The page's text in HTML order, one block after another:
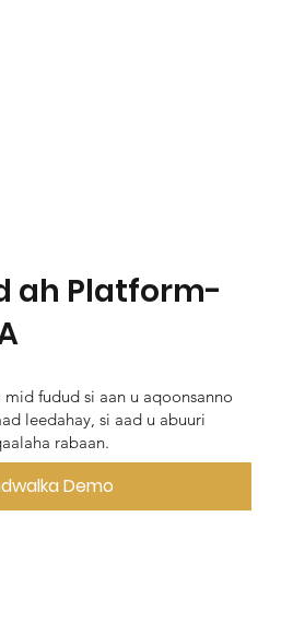
ah Platform-
mid fudud si aan u aqoonsanno
leedahay, si aad u abuuri
rabaan.
Demo